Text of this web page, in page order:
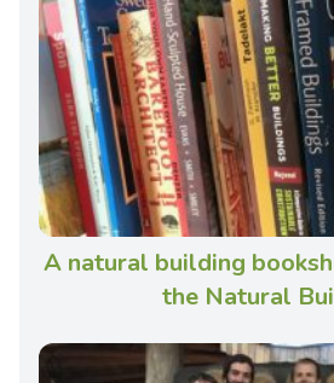
A natural building
the Natural